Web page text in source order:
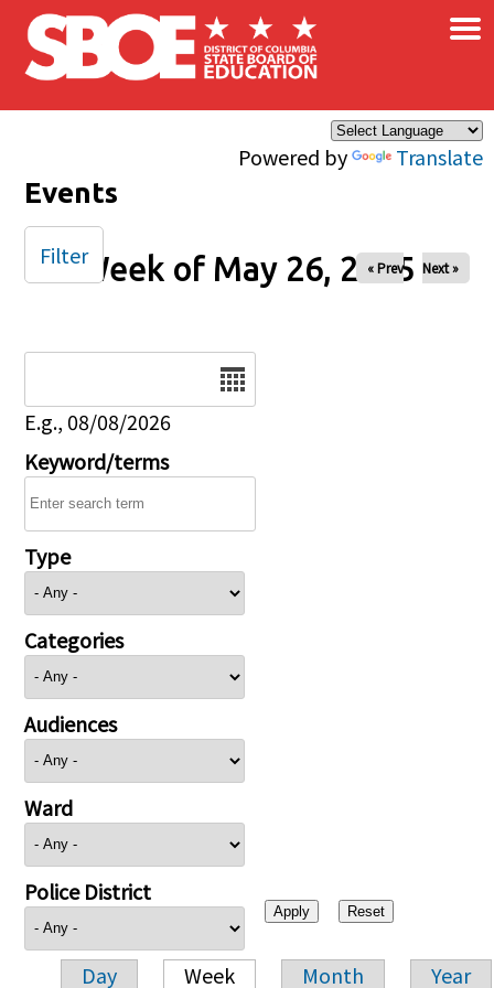
Skip to main content
Powered by Translate
×
Events
Week of May 26, 2025
« Prev Next »
E.g., 08/08/2026
Keyword/terms
Type
Categories
Audiences
Ward
Police District
Day Week Month Year
Filter